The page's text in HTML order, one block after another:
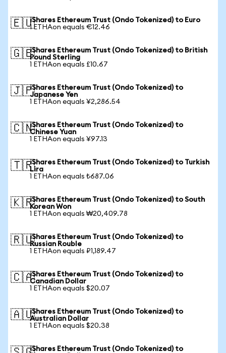
🇪🇺iShares Ethereum Trust (Ondo Tokenized) to Euro
1 ETHAon equals €12.46
🇬🇧iShares Ethereum Trust (Ondo Tokenized) to British
Pound Sterling
1 ETHAon equals £10.67
🇯🇵iShares Ethereum Trust (Ondo Tokenized) to
Japanese Yen
1 ETHAon equals ¥2,286.54
🇨🇳iShares Ethereum Trust (Ondo Tokenized) to
Chinese Yuan
1 ETHAon equals ¥97.13
🇹🇷iShares Ethereum Trust (Ondo Tokenized) to Turkish
Lira
1 ETHAon equals ₺687.06
🇰🇷iShares Ethereum Trust (Ondo Tokenized) to South
Korean Won
1 ETHAon equals ₩20,409.78
🇷🇺iShares Ethereum Trust (Ondo Tokenized) to
Russian Rouble
1 ETHAon equals ₽1,189.47
🇨🇦iShares Ethereum Trust (Ondo Tokenized) to
Canadian Dollar
1 ETHAon equals $20.07
🇦🇺iShares Ethereum Trust (Ondo Tokenized) to
Australian Dollar
1 ETHAon equals $20.38
iShares Ethereum Trust (Ondo Tokenized) to